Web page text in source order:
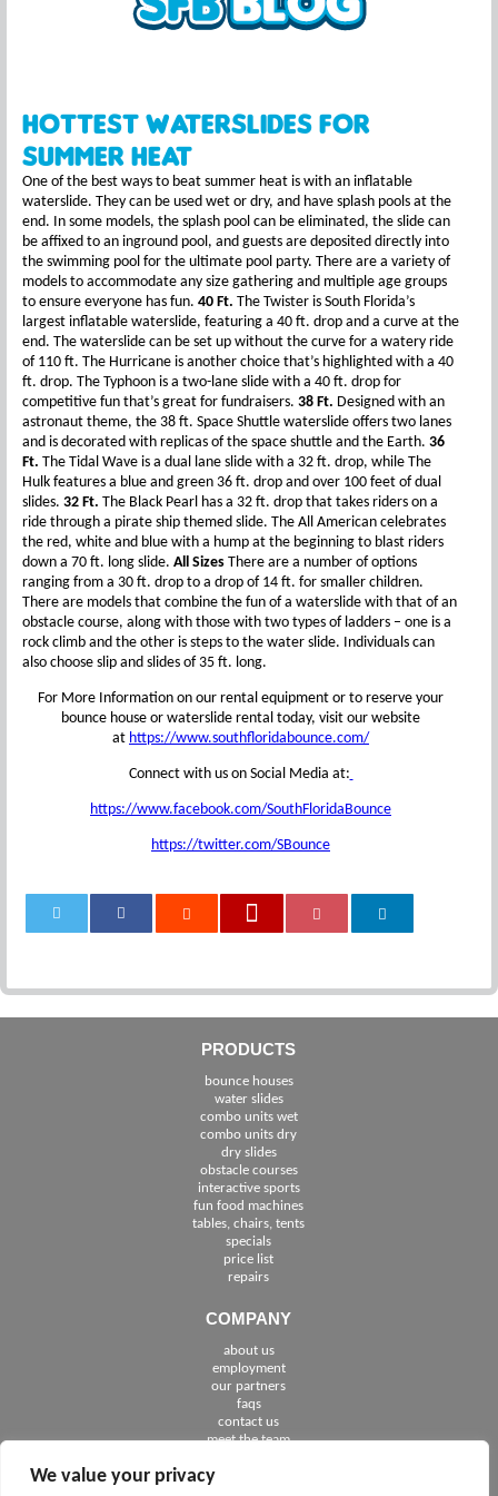
We value your privacy
Hottest Waterslides for
Summer Heat
One of the best ways to beat summer heat is with an inflatable
waterslide. They can be used wet or dry, and have splash pools at the
end. In some models, the splash pool can be eliminated, the slide can
be affixed to an inground pool, and guests are deposited directly into
the swimming pool for the ultimate pool party. There are a variety of
models to accommodate any size gathering and multiple age groups
to ensure everyone has fun. 40 Ft. The Twister is South Florida’s
largest inflatable waterslide, featuring a 40 ft. drop and a curve at the
end. The waterslide can be set up without the curve for a watery ride
of 110 ft. The Hurricane is another choice that’s highlighted with a 40
ft. drop. The Typhoon is a two-lane slide with a 40 ft. drop for
competitive fun that’s great for fundraisers. 38 Ft. Designed with an
astronaut theme, the 38 ft. Space Shuttle waterslide offers two lanes
and is decorated with replicas of the space shuttle and the Earth. 36
Ft. The Tidal Wave is a dual lane slide with a 32 ft. drop, while The
Hulk features a blue and green 36 ft. drop and over 100 feet of dual
slides. 32 Ft. The Black Pearl has a 32 ft. drop that takes riders on a
ride through a pirate ship themed slide. The All American celebrates
the red, white and blue with a hump at the beginning to blast riders
down a 70 ft. long slide. All Sizes There are a number of options
ranging from a 30 ft. drop to a drop of 14 ft. for smaller children.
There are models that combine the fun of a waterslide with that of an
obstacle course, along with those with two types of ladders – one is a
rock climb and the other is steps to the water slide. Individuals can
also choose slip and slides of 35 ft. long.
For More Information on our rental equipment or to reserve your
bounce house or waterslide rental today, visit our website
at https://www.southfloridabounce.com/
Connect with us on Social Media at:
https://www.facebook.com/SouthFloridaBounce
https://twitter.com/SBounce
PRODUCTS
bounce houses
water slides
combo units wet
combo units dry
dry slides
obstacle courses
interactive sports
fun food machines
tables, chairs, tents
specials
price list
repairs
COMPANY
about us
employment
our partners
faqs
contact us
meet the team
FOLLOW US
See The Cities We Serve in Florida